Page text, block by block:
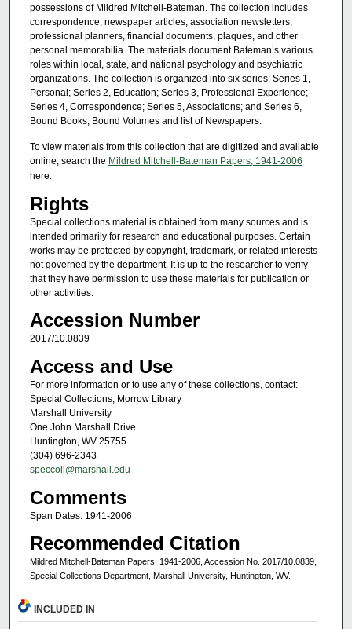
possessions of Mildred Mitchell-Bateman. The collection includes
correspondence, newspaper articles, association newsletters,
professional planners, financial documents, plaques, and other
personal memorabilia. The materials document Bateman’s various
roles within local, state, and national psychology and psychiatric
organizations. The collection is organized into six series: Series 1,
Personal; Series 2, Education; Series 3, Professional Experience;
Series 4, Correspondence; Series 5, Associations; and Series 6,
Bound Books, Bound Volumes and list of Newspapers.
To view materials from this collection that are digitized and available
online, search the Mildred Mitchell-Bateman Papers, 1941-2006
here.
Rights
Special collections material is obtained from many sources and is
intended primarily for research and educational purposes. Certain
works may be protected by copyright, trademark, or related interests
not governed by the department. It is up to the researcher to verify
that they have permission to use these materials for publication or
other activities.
Accession Number
2017/10.0839
Access and Use
For more information or to use any of these collections, contact:
Special Collections, Morrow Library
Marshall University
One John Marshall Drive
Huntington, WV 25755
(304) 696-2343
speccoll@marshall.edu
Comments
Span Dates: 1941-2006
Recommended Citation
Mildred Mitchell-Bateman Papers, 1941-2006, Accession No. 2017/10.0839,
Special Collections Department, Marshall University, Huntington, WV.
INCLUDED IN